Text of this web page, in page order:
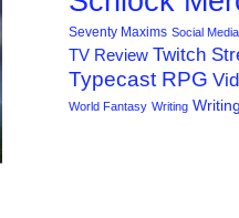
Seventy Maxims Social Media
TV Review Twitch
Typecast RPG
World Fantasy Writing